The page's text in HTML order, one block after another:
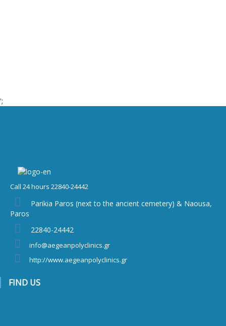
';
Call 24 hours 22840-24442
Parikia Paros (next to the ancient cemetery) & Naousa,
Paros
22840-24442
info@aegeanpolyclinics.gr
http://www.aegeanpolyclinics.gr
FIND US